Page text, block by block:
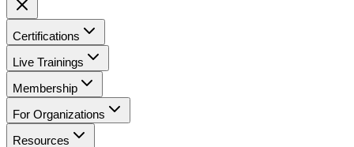
Certifications
Live Trainings
Membership
For Organizations
Resources